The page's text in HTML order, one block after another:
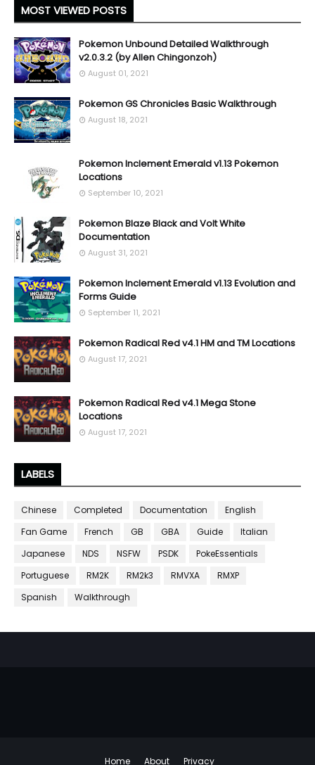
MOST VIEWED POSTS
Pokemon Unbound Detailed Walkthrough
v2.0.3.2 (by Allen Chingonzoh)
August 01, 2021
Pokemon GS Chronicles Basic Walkthrough
August 18, 2021
Pokemon Inclement Emerald v1.13 Pokemon
Locations
September 10, 2021
Pokemon Blaze Black and Volt White
Documentation
August 31, 2021
Pokemon Inclement Emerald v1.13 Evolution and
Forms Guide
September 11, 2021
Pokemon Radical Red v4.1 HM and TM Locations
August 17, 2021
Pokemon Radical Red v4.1 Mega Stone
Locations
August 17, 2021
LABELS
Chinese Completed Documentation
English
Fan Game
French GB GBA Guide
Italian
Japanese
NDS NSFW PSDK
PokeEssentials
Portuguese
RM2K RM2k3 RMVXA
RMXP
Spanish
Walkthrough
Home About Privacy